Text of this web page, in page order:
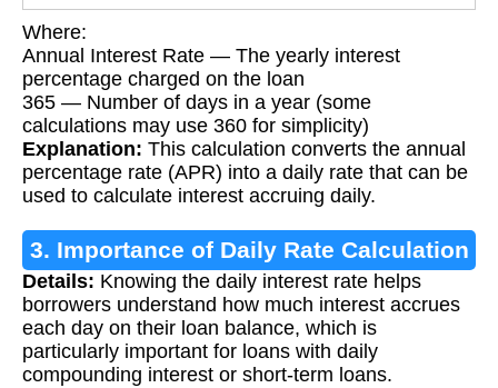
Where:
Annual Interest Rate — The yearly interest
percentage charged on the loan
365 — Number of days in a year (some
calculations may use 360 for simplicity)
Explanation: This calculation converts the annual
percentage rate (APR) into a daily rate that can be
used to calculate interest accruing daily.
3. Importance of Daily Rate Calculation
Details: Knowing the daily interest rate helps
borrowers understand how much interest accrues
each day on their loan balance, which is
particularly important for loans with daily
compounding interest or short-term loans.